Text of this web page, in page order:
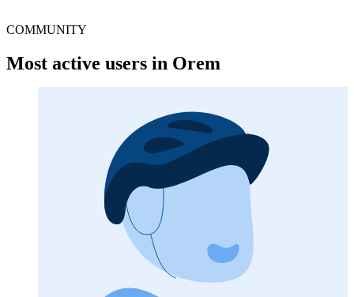
COMMUNITY
Most active users in Orem